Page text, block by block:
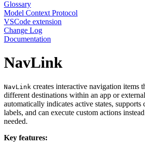
Glossary
Model Context Protocol
VSCode extension
Change Log
Documentation
NavLink
NavLink creates interactive navigation items
different destinations within an app or
automatically indicates active states, supports
labels, and can execute custom actions
needed.
Key features: